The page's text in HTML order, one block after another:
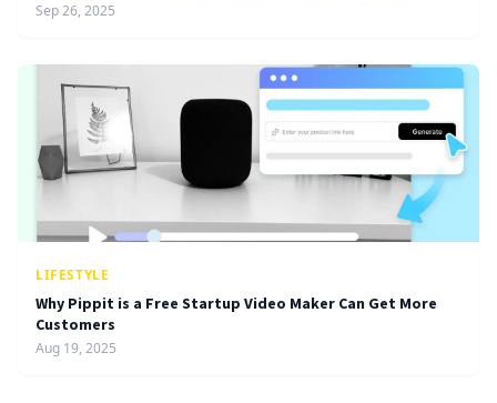
Sep 26, 2025
LIFESTYLE
Why Pippit is a Free Startup Video Maker Can Get More
Customers
Aug 19, 2025